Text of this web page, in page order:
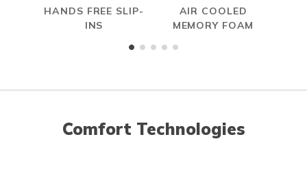
HANDS FREE SLIP-
INS
AIR COOLED
MEMORY FOAM
Comfort Technologies